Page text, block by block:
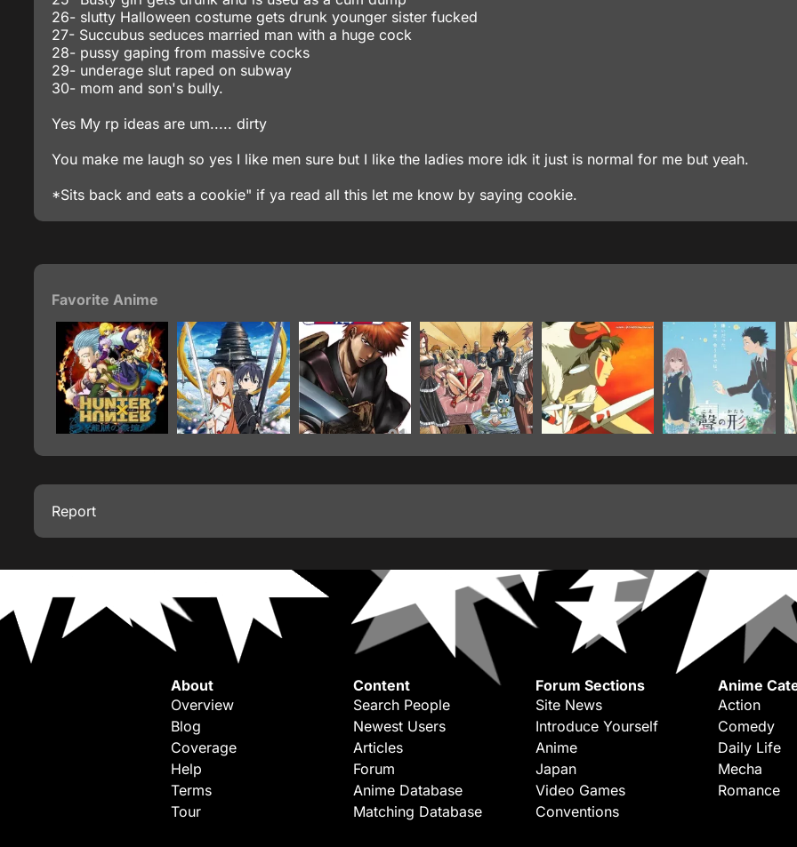
26- slutty Halloween costume gets drunk younger sister fucked
27- Succubus seduces married man with a huge cock
28- pussy gaping from massive cocks
29- underage slut raped on subway
30- mom and son's bully.
Yes My rp ideas are um..... dirty
You make me laugh so yes I like men sure but I like the ladies more idk it just is normal for me but yeah.
*Sits back and eats a cookie" if ya read all this let me know by saying cookie.
Favorite Anime
Report
About
Overview
Blog
Coverage
Help
Terms
Tour
Content
Search People
Newest Users
Articles
Forum
Anime Database
Matching Database
Forum Sections
Site News
Introduce Yourself
Anime
Japan
Video Games
Conventions
Anime
Action
Comedy
Daily Life
Mecha
Romance